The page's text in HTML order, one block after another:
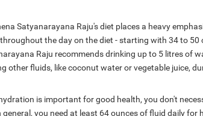
Satyanarayana Raju's diet places a heavy
the day on the diet - starting with 34 to
Raju recommends drinking up to 5 litres of
other fluids, like coconut water or vegetable juice,
is important for good health, you don't
general, you need at least 64 ounces of fluid daily